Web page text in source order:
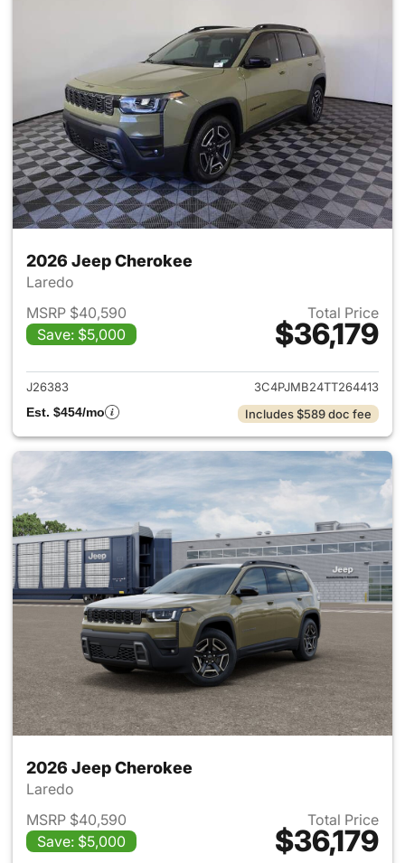
2026 Jeep Cherokee
Laredo
MSRP $40,590
Save: $5,000
Total Price
$36,179
View details for 2026 Jeep
J26383
3C4PJMB24TT264413
Est. $454/mo
Includes $589 doc fee
2026 Jeep Cherokee
Laredo
MSRP $40,590
Save: $5,000
Total Price
$36,179
View details for 2026 Jeep